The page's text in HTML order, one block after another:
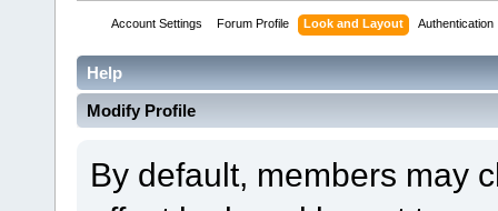
Account Settings Forum Profile Look and Layout Authentication
Help
Modify Profile
By default, members may